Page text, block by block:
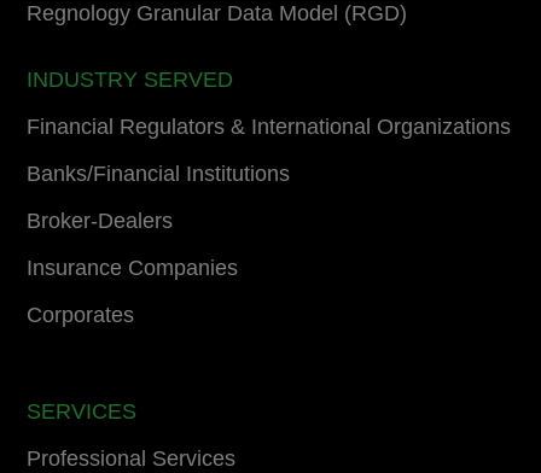
Regnology Granular Data Model (RGD)
INDUSTRY SERVED
Financial Regulators & International Organizations
Banks/Financial Institutions
Broker-Dealers
Insurance Companies
Corporates
SERVICES
Professional Services